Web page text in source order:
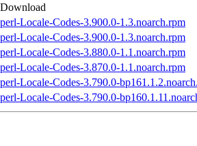
Download
perl-Locale-Codes-3.900.0-1.3.noarch.rpm
perl-Locale-Codes-3.900.0-1.3.noarch.rpm
perl-Locale-Codes-3.880.0-1.1.noarch.rpm
perl-Locale-Codes-3.870.0-1.1.noarch.rpm
perl-Locale-Codes-3.790.0-
perl-Locale-Codes-3.790.0-